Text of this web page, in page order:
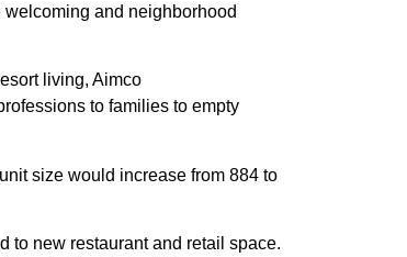
and neighborhood
living, Aimco
to families to empty
size would increase from 884 to
to new restaurant and retail space.